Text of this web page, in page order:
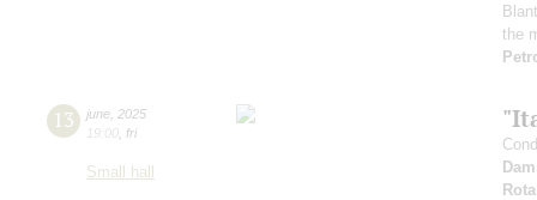
the
13 june 2025
19:00 fri
Small hall
Rota